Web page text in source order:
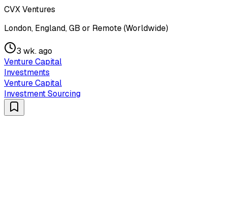
CVX Ventures
London, England, GB or Remote (Worldwide)
3 wk. ago
Venture Capital
Investments
Venture Capital
Investment Sourcing